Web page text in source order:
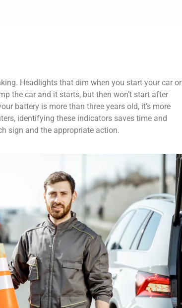
Headlights that dim when you start your car or
the car and it starts, but then won’t start after
battery is more than three years old, it’s more
identifying these indicators saves time and
sign and the appropriate action.